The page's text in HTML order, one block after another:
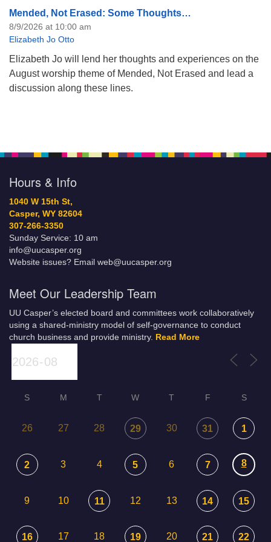
Mended, Not Erased: Some Thoughts…
8/9/2026 at 10:00 am
Elizabeth Jo Otto
Elizabeth Jo will lend her thoughts and experiences on the
August worship theme of Mended, Not Erased and lead a
discussion along these lines.
Hours & Info
1040 W 15th St,
Casper, WY 82604
307-266-3350
Sunday Service: 10 am
info@uucasper.org
Website issues? Email web@uucasper.org
Meet Our Leadership Team
UU Casper’s elected board and committees work collaboratively
using a shared-ministry model of self-governance to conduct
church business and provide ministry. Read More
S M T W T F S
26 27 28 29 30 31 1
2 3 4 5 6 7 8
9 10 11 12 13 14 15
16 17 18 19 20 21 22